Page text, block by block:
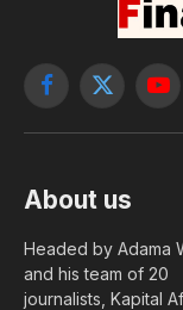
Facebook
X
About us
Headed by Adama
and his team of 20
journalists, Kapital